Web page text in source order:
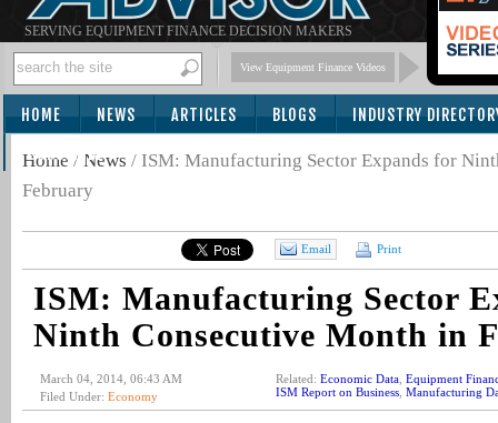
SERVING EQUIPMENT FINANCE DECISION MAKERS
View Equipment Finance Videos
HOME NEWS ARTICLES BLOGS INDUSTRY
SUBSCRIBE
Home / News / ISM: Manufacturing Sector Expands for
February
Email Print
ISM: Manufacturing Sector
Ninth Consecutive Month in
March 04, 2014, 06:43 AM
Filed Under: Economy
Related: Economic Data Equipment
ISM Report on Business Manufacturing